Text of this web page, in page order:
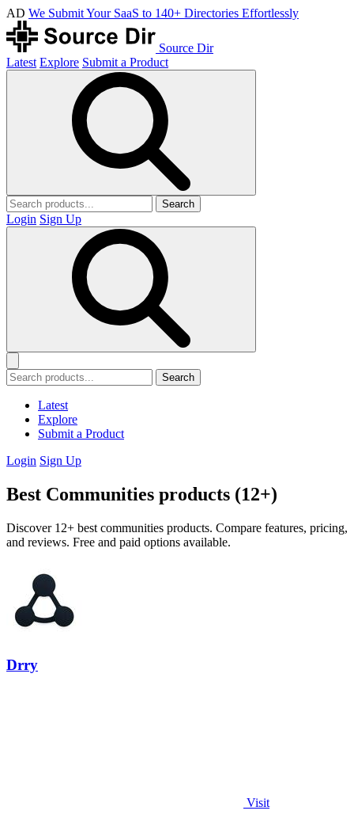
AD We Submit Your SaaS to 140+ Directories Effortlessly
Source Dir
Latest Explore Submit a Product
Search
Login Sign Up
Search
Latest
Explore
Submit a Product
Login Sign Up
Best Communities products (12+)
Discover 12+ best communities products. Compare features, pricing,
and reviews. Free and paid options available.
Drry
Visit